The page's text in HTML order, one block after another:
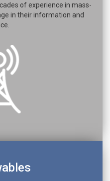
of experience in mass-
in their information and